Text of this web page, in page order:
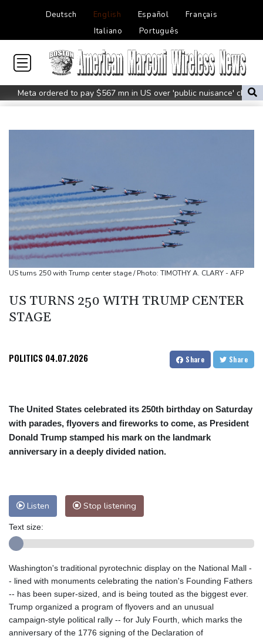
Deutsch English Español
Français
Italiano
Português
Meta ordered to pay $567 mn in US over 'public nuisance' child
harm
regional violence
Indonesia battles Mount Bromo wildfire as El Nino takes root
PU Prime Expands Gold Trading with the Launch of XAUUSD247
STARCARES Revamps Basketball Court at the University of
Lagos for Future Healthcare Professionals
Oil extends gains and stocks mostly down on fresh Hormuz
worries
shooting
Four dead, 15 injured in Thailand school shooting: deputy
Indonesia traps monkey to end rampage that wounded 18
US turns 250 with Trump center stage / Photo: TIMOTHY A. CLARY - AFP
US TURNS 250 WITH TRUMP CENTER
STAGE
POLITICS 04.07.2026 Share Share
The United States celebrated its 250th birthday on Saturday
with parades, flyovers and fireworks to come, as President
Donald Trump stamped his mark on the landmark
anniversary in a deeply divided nation.
Listen Stop listening
Text size:
Washington's traditional pyrotechnic display on the National Mall -
- lined with monuments celebrating the nation's Founding Fathers
-- has been super-sized, and is being touted as the biggest ever.
Trump organized a program of flyovers and an unusual
campaign-style political rally -- for July Fourth, which marks the
anniversary of the 1776 signing of the Declaration of